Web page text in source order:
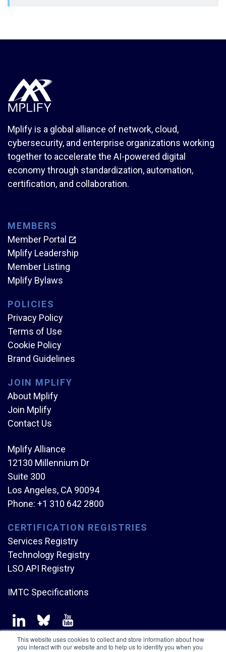
This website uses cookies to collect and store information about how
you interact with our website and to help us to identify you when you
Mplify is a global alliance of network, cloud,
cybersecurity, and enterprise organizations working
together to accelerate the AI-powered digital
economy through standardization, automation,
certification, and collaboration.
MEMBERS
Member Portal
Mplify Leadership
Member Listing
Mplify Bylaws
POLICIES
Privacy Policy
Terms of Use
Cookie Policy
Brand Guidelines
JOIN MPLIFY
About Mplify
Join Mplify
Contact Us
Mplify Alliance
12130 Millennium Dr
Suite 300
Los Angeles, CA 90094
Phone: +1 310 642 2800
CERTIFICATION REGISTRIES
Services Registry
Technology Registry
LSO API Registry
IMTC Specifications